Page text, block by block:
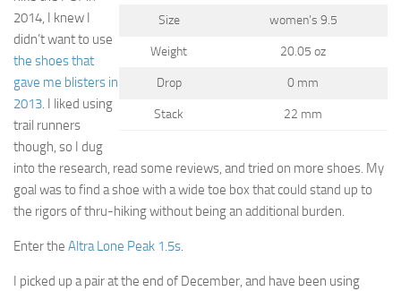
Pacific Crest Trail ‘014
Contact
Size women’s 9.5
Weight 20.05 oz
Drop 0 mm
Stack 22 mm
2014, I knew I
didn’t want to use
the shoes that
gave me blisters in
2013. I liked using
trail runners
though, so I dug
into the research, read some reviews, and tried on more shoes. My
goal was to find a shoe with a wide toe box that could stand up to
the rigors of thru-hiking without being an additional burden.
Enter the Altra Lone Peak 1.5s.
I picked up a pair at the end of December, and have been using